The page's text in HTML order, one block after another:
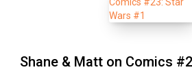
Shane & Matt on Comics